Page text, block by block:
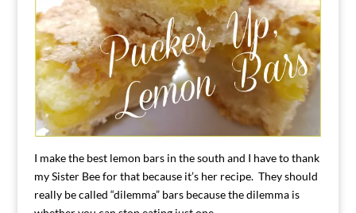
I make the best lemon bars in the south and I have to thank
my Sister Bee for that because it’s her recipe. They should
really be called “dilemma” bars because the dilemma is